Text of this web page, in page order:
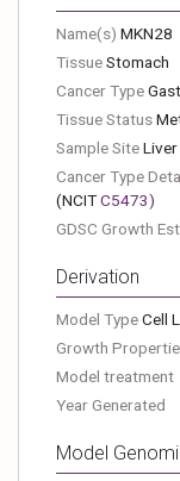
Name(s) MKN28
TissueStomach
Cancer Type
Tissue Status
Sample SiteLiver
Cancer Type
(NCITC5473)
GDSC Growth
Derivation
Model TypeCell
Growth
Model treatment
Year Generated
Model